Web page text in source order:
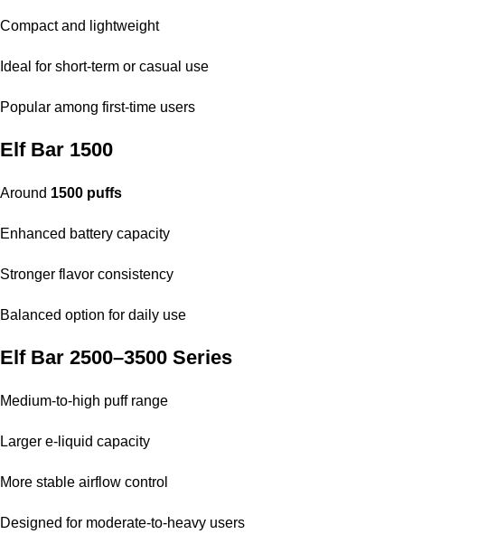
Compact and lightweight
Ideal for short-term or casual use
Popular among first-time users
Elf Bar 1500
Around 1500 puffs
Enhanced battery capacity
Stronger flavor consistency
Balanced option for daily use
Elf Bar 2500–3500 Series
Medium-to-high puff range
Larger e-liquid capacity
More stable airflow control
Designed for moderate-to-heavy users